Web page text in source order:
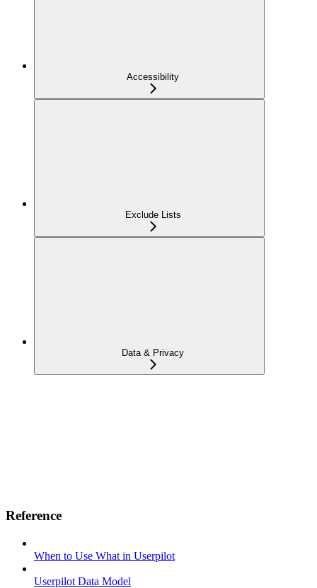
Accessibility
Exclude Lists
Data & Privacy
Reference
When to Use What in Userpilot
Userpilot Data Model